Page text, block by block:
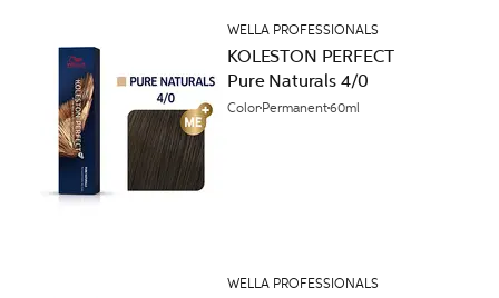
WELLA PROFESSIONALS
KOLESTON PERFECT
Pure Naturals 4/0
Color Permanent60ml
WELLA PROFESSIONALS